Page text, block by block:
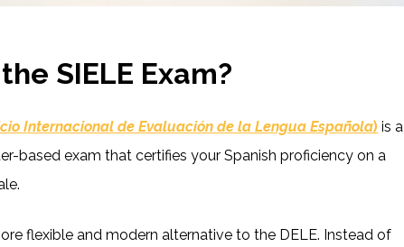
SIELE Exam?
Internacional de Evaluación de la Lengua Española) is a
based exam that certifies your Spanish proficiency on a
flexible and modern alternative to the DELE. Instead of